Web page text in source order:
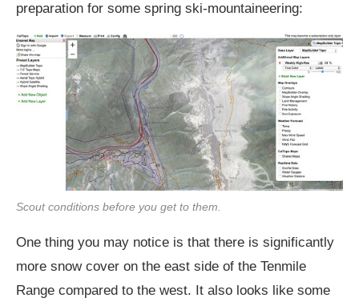
preparation for some spring ski-mountaineering:
Scout conditions before you get to them.
One thing you may notice is that there is significantly
more snow cover on the east side of the Tenmile
Range compared to the west. It also looks like some